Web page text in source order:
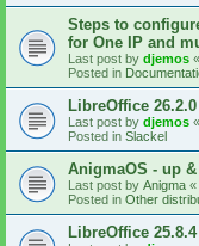
Steps to
for One IP and
Last post by djemos «
Posted in
LibreOffice 26.2.0
Last post by djemos «
Posted in Slackel
AnigmaOS - up
Last post by Anigma «
Posted in Other
LibreOffice 25.8.4